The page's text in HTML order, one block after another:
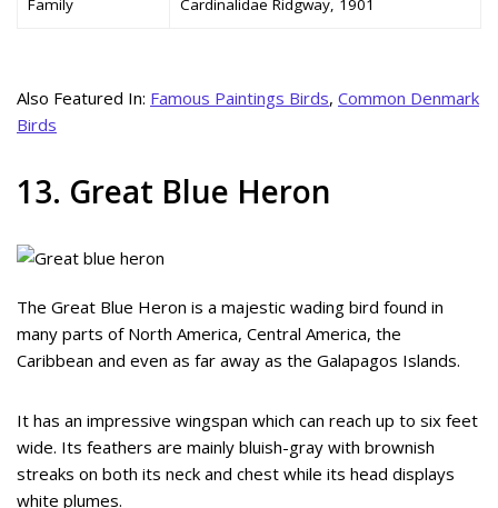
Family Cardinalidae Ridgway, 1901
Also Featured In: Famous Paintings Birds, Common Denmark
Birds
13. Great Blue Heron
The Great Blue Heron is a majestic wading bird found in
many parts of North America, Central America, the
Caribbean and even as far away as the Galapagos Islands.
It has an impressive wingspan which can reach up to six feet
wide. Its feathers are mainly bluish-gray with brownish
streaks on both its neck and chest while its head displays
white plumes.